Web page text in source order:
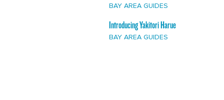
BAY AREA GUIDES
Introducing Yakitori Harue
BAY AREA GUIDES